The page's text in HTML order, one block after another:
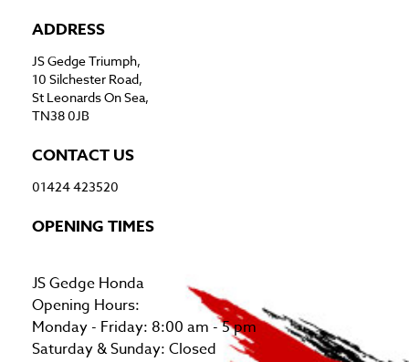
ADDRESS
JS Gedge Triumph,
10 Silchester Road,
St Leonards On Sea,
TN38 0JB
CONTACT US
01424 423520
OPENING TIMES
JS Gedge Honda
Opening Hours:
Monday - Friday: 8:00 am - 5 pm
Saturday & Sunday: Closed